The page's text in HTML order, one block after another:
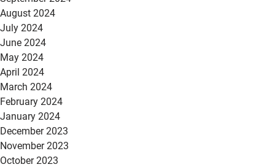
August 2024
July 2024
June 2024
May 2024
April 2024
March 2024
February 2024
January 2024
December 2023
November 2023
October 2023